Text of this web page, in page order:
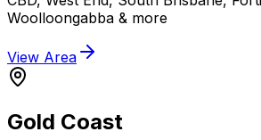
Woolloongabba & more
View Area
Gold Coast